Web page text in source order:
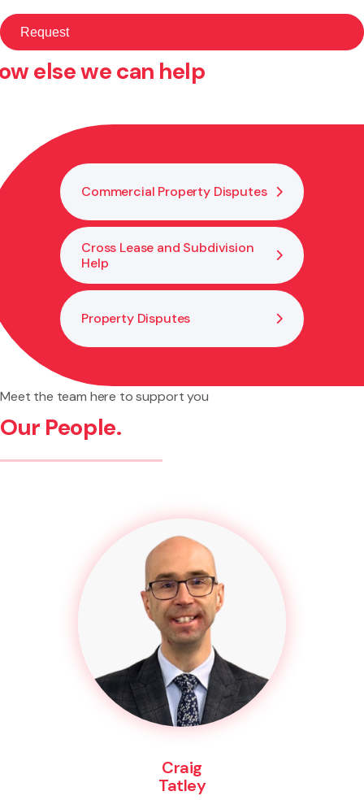
else we can help
Commercial Property Disputes
Cross Lease and Subdivision
Help
Property Disputes
Meet the team here to support you
Our People.
Craig
Tatley